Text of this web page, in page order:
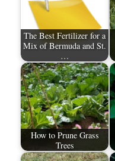
The Best Fertilizer for a
Mix of Bermuda and St.
…
How to Prune Grass
Trees